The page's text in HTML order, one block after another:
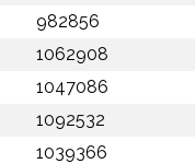
982856
1062908
1047086
1092532
1039366